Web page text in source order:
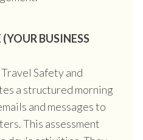
BUSINESS
Safety and
a structured morning
and messages to
This assessment